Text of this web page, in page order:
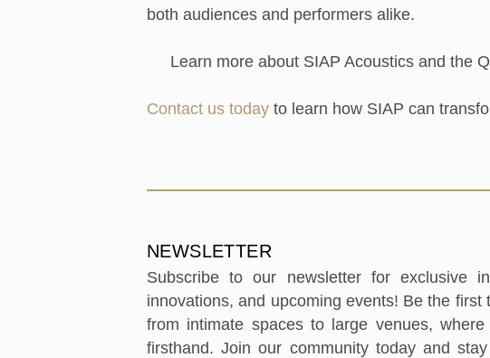
both audiences and performers alike.
Learn more about SIAP Acoustics and the
Contact us today to learn how SIAP can
NEWSLETTER
Subscribe to our newsletter for exclusive
innovations, and upcoming events! Be the
from intimate spaces to large venues,
firsthand. Join our community today and